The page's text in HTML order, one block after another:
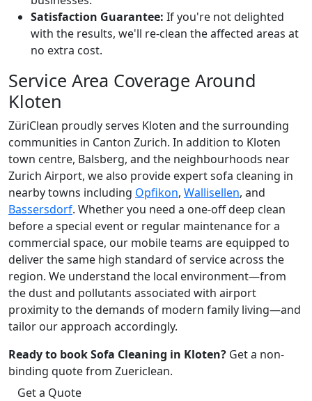
Satisfaction Guarantee: If you're not delighted
with the results, we'll re-clean the affected areas at
no extra cost.
Service Area Coverage Around
Kloten
ZüriClean proudly serves Kloten and the surrounding
communities in Canton Zurich. In addition to Kloten
town centre, Balsberg, and the neighbourhoods near
Zurich Airport, we also provide expert sofa cleaning in
nearby towns including Opfikon, Wallisellen, and
Bassersdorf. Whether you need a one-off deep clean
before a special event or regular maintenance for a
commercial space, our mobile teams are equipped to
deliver the same high standard of service across the
region. We understand the local environment—from
the dust and pollutants associated with airport
proximity to the demands of modern family living—and
tailor our approach accordingly.
Ready to book Sofa Cleaning in Kloten? Get a non-
binding quote from Zuericlean.
Get a Quote